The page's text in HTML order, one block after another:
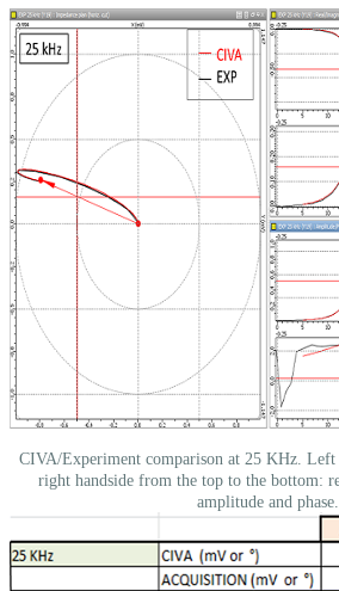
CIVA/Experiment comparison at 25 KHz. Left
right handside from the top to the bottom:
amplitude and phase.